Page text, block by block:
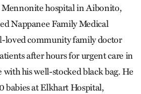
Mennonite hospital in Aibonito,
Nappanee Family Medical
loved community family doctor
after hours for urgent care in
his well-stocked black bag. He
babies at Elkhart Hospital,